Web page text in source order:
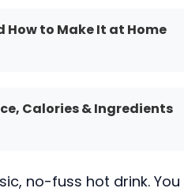
to Make It at Home
Calories & Ingredients
no-fuss hot drink. You